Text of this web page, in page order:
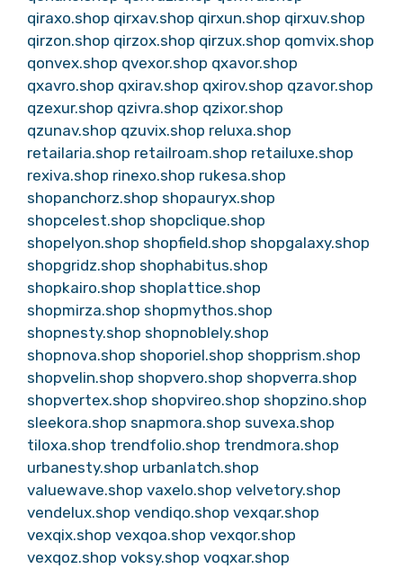
qiraxo.shop qirxav.shop qirxun.shop qirxuv.shop
qirzon.shop qirzox.shop qirzux.shop qomvix.shop
qonvex.shop qvexor.shop qxavor.shop
qxavro.shop qxirav.shop qxirov.shop qzavor.shop
qzexur.shop qzivra.shop qzixor.shop
qzunav.shop qzuvix.shop reluxa.shop
retailaria.shop retailroam.shop retailuxe.shop
rexiva.shop rinexo.shop rukesa.shop
shopanchorz.shop shopauryx.shop
shopcelest.shop shopclique.shop
shopelyon.shop shopfield.shop shopgalaxy.shop
shopgridz.shop shophabitus.shop
shopkairo.shop shoplattice.shop
shopmirza.shop shopmythos.shop
shopnesty.shop shopnoblely.shop
shopnova.shop shoporiel.shop shopprism.shop
shopvelin.shop shopvero.shop shopverra.shop
shopvertex.shop shopvireo.shop shopzino.shop
sleekora.shop snapmora.shop suvexa.shop
tiloxa.shop trendfolio.shop trendmora.shop
urbanesty.shop urbanlatch.shop
valuewave.shop vaxelo.shop velvetory.shop
vendelux.shop vendiqo.shop vexqar.shop
vexqix.shop vexqoa.shop vexqor.shop
vexqoz.shop voksy.shop voqxar.shop